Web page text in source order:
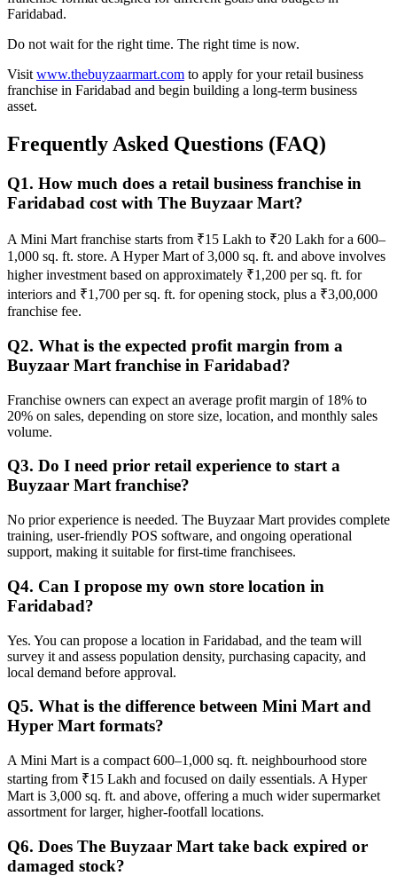
Faridabad.
Do not wait for the right time. The right time is now.
Visit www.thebuyzaarmart.com to apply for your retail business
franchise in Faridabad and begin building a long-term business
asset.
Frequently Asked Questions (FAQ)
Q1. How much does a retail business franchise in
Faridabad cost with The Buyzaar Mart?
A Mini Mart franchise starts from ₹15 Lakh to ₹20 Lakh for a 600–
1,000 sq. ft. store. A Hyper Mart of 3,000 sq. ft. and above involves
higher investment based on approximately ₹1,200 per sq. ft. for
interiors and ₹1,700 per sq. ft. for opening stock, plus a ₹3,00,000
franchise fee.
Q2. What is the expected profit margin from a
Buyzaar Mart franchise in Faridabad?
Franchise owners can expect an average profit margin of 18% to
20% on sales, depending on store size, location, and monthly sales
volume.
Q3. Do I need prior retail experience to start a
Buyzaar Mart franchise?
No prior experience is needed. The Buyzaar Mart provides complete
training, user-friendly POS software, and ongoing operational
support, making it suitable for first-time franchisees.
Q4. Can I propose my own store location in
Faridabad?
Yes. You can propose a location in Faridabad, and the team will
survey it and assess population density, purchasing capacity, and
local demand before approval.
Q5. What is the difference between Mini Mart and
Hyper Mart formats?
A Mini Mart is a compact 600–1,000 sq. ft. neighbourhood store
starting from ₹15 Lakh and focused on daily essentials. A Hyper
Mart is 3,000 sq. ft. and above, offering a much wider supermarket
assortment for larger, higher-footfall locations.
Q6. Does The Buyzaar Mart take back expired or
damaged stock?